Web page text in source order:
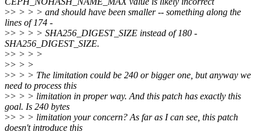
>> > > > and should have been smaller -- something along the
lines of 174 -
>> > > > SHA256_DIGEST_SIZE instead of 180 -
SHA256_DIGEST_SIZE.
>> > > >
>> > >
>> > > The limitation could be 240 or bigger one, but anyway we
need to process this
>> > > limitation in proper way. And this patch has exactly this
goal. Is 240 bytes
>> > > limitation your concern? As far as I can see, this patch
doesn't introduce this